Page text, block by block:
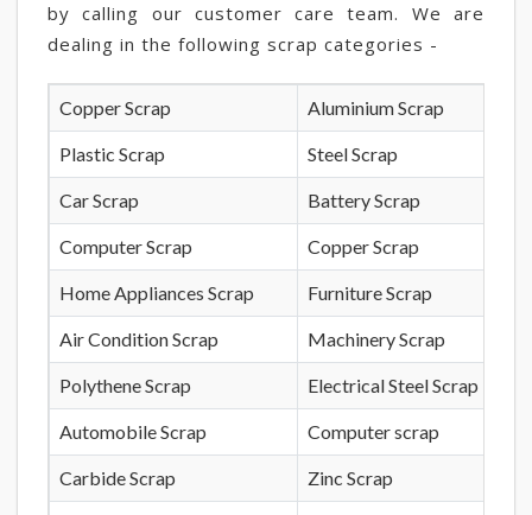
by calling our customer care team. We are
dealing in the following scrap categories -
Copper Scrap Aluminium Scrap
Plastic Scrap Steel Scrap
Car Scrap Battery Scrap
Computer Scrap Copper Scrap
Home Appliances Scrap Furniture Scrap
Air Condition Scrap Machinery Scrap
Polythene Scrap Electrical Steel Scrap
Automobile Scrap Computer scrap
Carbide Scrap Zinc Scrap